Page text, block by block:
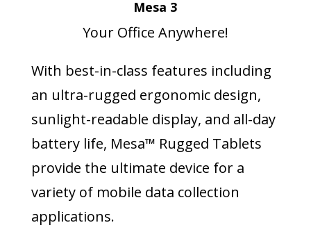
Mesa 3
Your Office Anywhere!
With best-in-class features including
an ultra-rugged ergonomic design,
sunlight-readable display, and all-day
battery life, Mesa™ Rugged Tablets
provide the ultimate device for a
variety of mobile data collection
applications.